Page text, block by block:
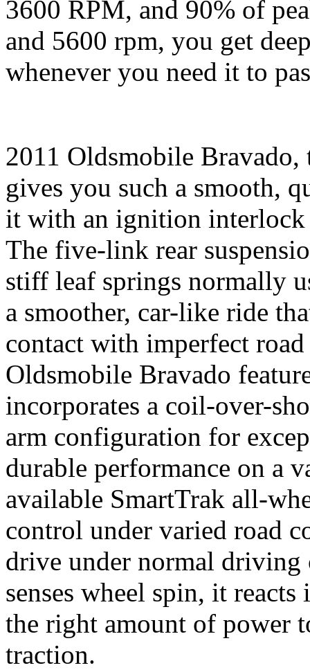
3600 RPM, and 90% of
and 5600 rpm, you get
whenever you need it to
2011 Oldsmobile
gives you such a smooth,
it with an ignition interlock
The five-link rear
stiff leaf springs normally
a smoother, car-like ride
contact with imperfect
Oldsmobile Bravado
incorporates a coil-over-
arm configuration for
durable performance on a
available SmartTrak all-
control under varied road
drive under normal
senses wheel spin, it
the right amount of power
traction.